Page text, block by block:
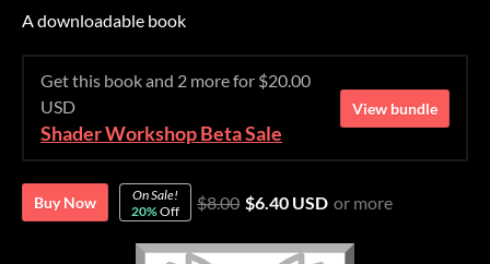
A downloadable book
Get this book and 2 more for $20.00
USD
Shader Workshop Beta Sale
View bundle
Buy Now
On Sale!
20%Off $8.00 $6.40 USD or more